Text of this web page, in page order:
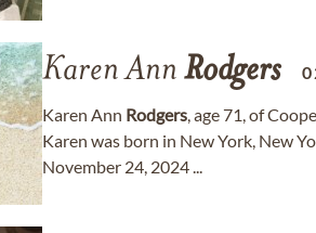
Karen Ann Rodgers
Karen Ann Rodgers, age 71, of
Karen was born in New York, New
November 24, 2024 ...